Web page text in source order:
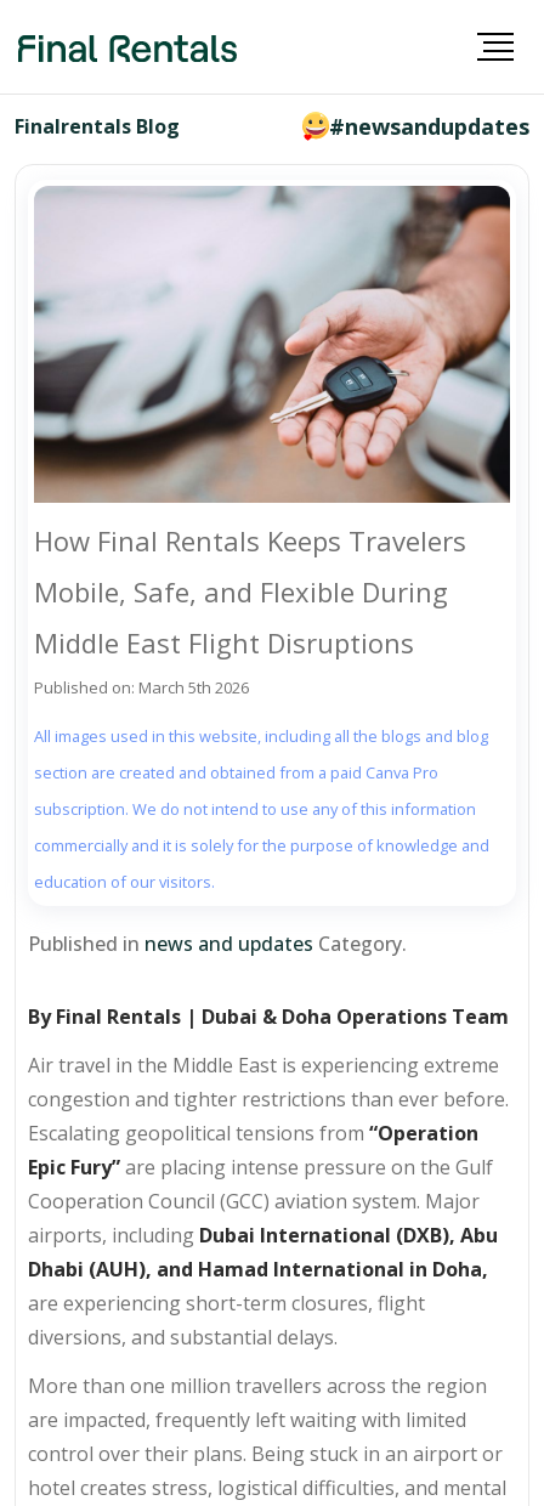
Finalrentals Blog #newsandupdates
How Final Rentals Keeps Travelers
Mobile, Safe, and Flexible During
Middle East Flight Disruptions
Published on: March 5th 2026
All images used in this website, including all the blogs and blog
section are created and obtained from a paid Canva Pro
subscription. We do not intend to use any of this information
commercially and it is solely for the purpose of knowledge and
education of our visitors.
Published in news and updates Category.
By Final Rentals | Dubai & Doha Operations Team
Air travel in the Middle East is experiencing extreme
congestion and tighter restrictions than ever before.
Escalating geopolitical tensions from “Operation
Epic Fury”are placing intense pressure on the Gulf
Cooperation Council (GCC) aviation system. Major
airports, including Dubai International (DXB), Abu
Dhabi (AUH), and Hamad International in Doha,
are experiencing short-term closures, flight
diversions, and substantial delays.
More than one million travellers across the region
are impacted, frequently left waiting with limited
control over their plans. Being stuck in an airport or
hotel creates stress, logistical difficulties, and mental